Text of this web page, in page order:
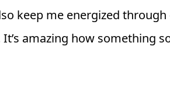
keep me energized
amazing how something